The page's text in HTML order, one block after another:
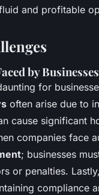
and profitable
by Businesses
for
often arise due to
cause significant
companies face
; businesses
or penalties.
compliance